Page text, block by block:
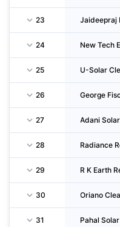
23
24 New Tech
25
26 George
27
28
29
30
31 Pahal